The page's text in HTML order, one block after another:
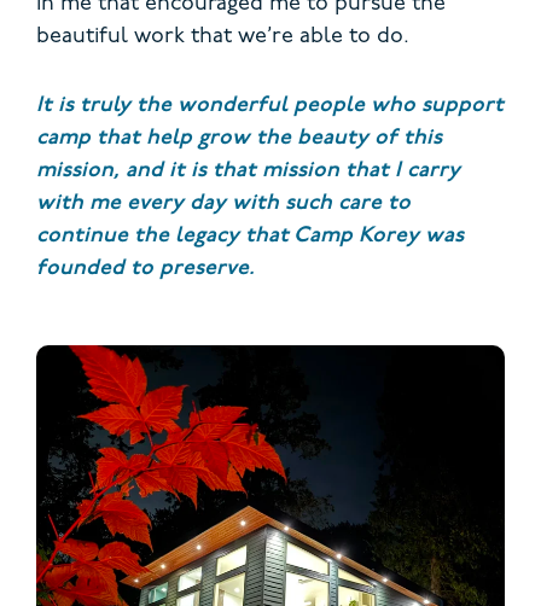
beautiful work that we’re able to do.
It is truly the wonderful people who support
camp that help grow the beauty of this
mission, and it is that mission that I carry
with me every day with such care to
continue the legacy that Camp Korey was
founded to preserve.